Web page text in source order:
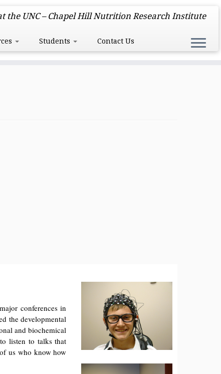
the UNC – Chapel Hill Nutrition Research Institute
Students Contact Us
conferences in
the developmental
and biochemical
listen to talks that
us who know how